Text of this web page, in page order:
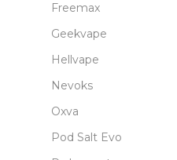
Freemax
Geekvape
Hellvape
Nevoks
Oxva
Pod Salt Evo